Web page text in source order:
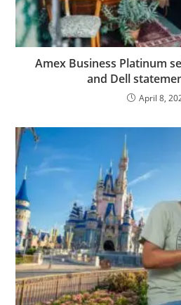
Amex Business Platinum
and Dell
April 8,